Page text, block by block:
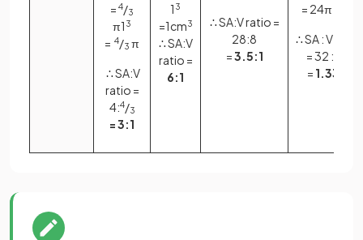
= 4/3
π1 3
= 4/3 π
∴ SA:V
ratio =
4:4/3
= 3:1
1 3
=1cm3
∴ SA:V
ratio =
6:1
∴ SA:V ratio =
28:8
=3.5:1
= 24π cm
∴ SA : V ratio
= 32 : 24
= 1.33:1